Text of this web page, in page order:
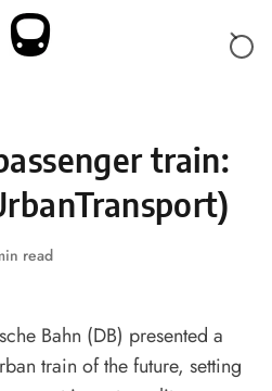
train:
read
Bahn (DB) presented a
train of the future, setting